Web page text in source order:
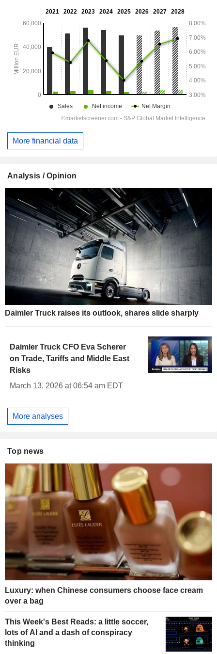
More financial data
Analysis / Opinion
Daimler Truck raises its outlook, shares slide sharply
Daimler Truck CFO Eva Scherer
on Trade, Tariffs and Middle East
Risks
March 13, 2026 at 06:54 am EDT
More analyses
Top news
Luxury: when Chinese consumers choose face cream
over a bag
This Week's Best Reads: a little soccer,
lots of AI and a dash of conspiracy
thinking